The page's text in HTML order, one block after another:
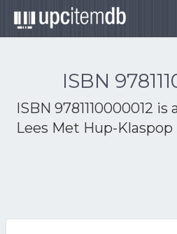
ISBN
ISBN 9781110000012
Lees Met Hup-Klaspop